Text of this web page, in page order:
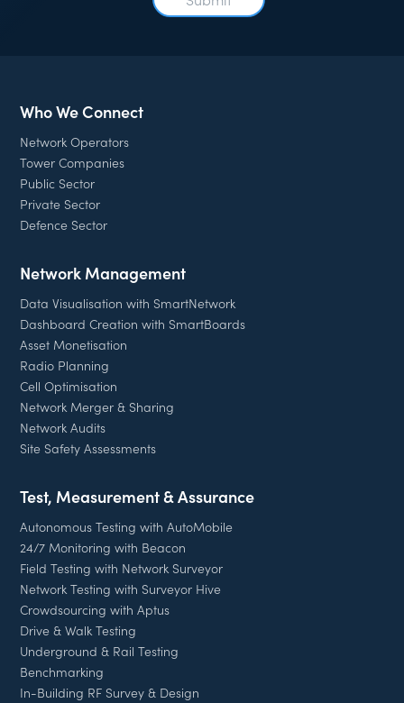
Who We Connect
Network Operators
Tower Companies
Public Sector
Private Sector
Defence Sector
Network Management
Data Visualisation with SmartNetwork
Dashboard Creation with SmartBoards
Asset Monetisation
Radio Planning
Cell Optimisation
Network Merger & Sharing
Network Audits
Site Safety Assessments
Test, Measurement & Assurance
Autonomous Testing with AutoMobile
24/7 Monitoring with Beacon
Field Testing with Network Surveyor
Network Testing with Surveyor Hive
Crowdsourcing with Aptus
Drive & Walk Testing
Underground & Rail Testing
Benchmarking
In-Building RF Survey & Design